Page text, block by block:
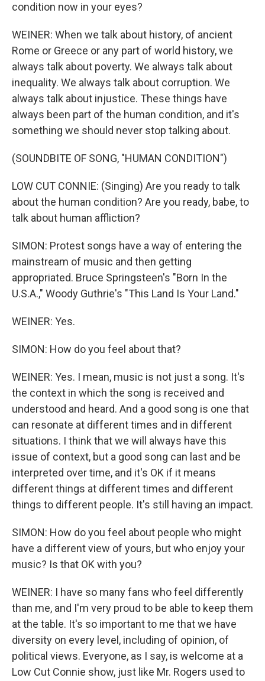
condition now in your eyes?
WEINER: When we talk about history, of ancient
Rome or Greece or any part of world history, we
always talk about poverty. We always talk about
inequality. We always talk about corruption. We
always talk about injustice. These things have
always been part of the human condition, and it's
something we should never stop talking about.
(SOUNDBITE OF SONG, "HUMAN CONDITION")
LOW CUT CONNIE: (Singing) Are you ready to talk
about the human condition? Are you ready, babe, to
talk about human affliction?
SIMON: Protest songs have a way of entering the
mainstream of music and then getting
appropriated. Bruce Springsteen's "Born In the
U.S.A.," Woody Guthrie's "This Land Is Your Land."
WEINER: Yes.
SIMON: How do you feel about that?
WEINER: Yes. I mean, music is not just a song. It's
the context in which the song is received and
understood and heard. And a good song is one that
can resonate at different times and in different
situations. I think that we will always have this
issue of context, but a good song can last and be
interpreted over time, and it's OK if it means
different things at different times and different
things to different people. It's still having an impact.
SIMON: How do you feel about people who might
have a different view of yours, but who enjoy your
music? Is that OK with you?
WEINER: I have so many fans who feel differently
than me, and I'm very proud to be able to keep them
at the table. It's so important to me that we have
diversity on every level, including of opinion, of
political views. Everyone, as I say, is welcome at a
Low Cut Connie show, just like Mr. Rogers used to